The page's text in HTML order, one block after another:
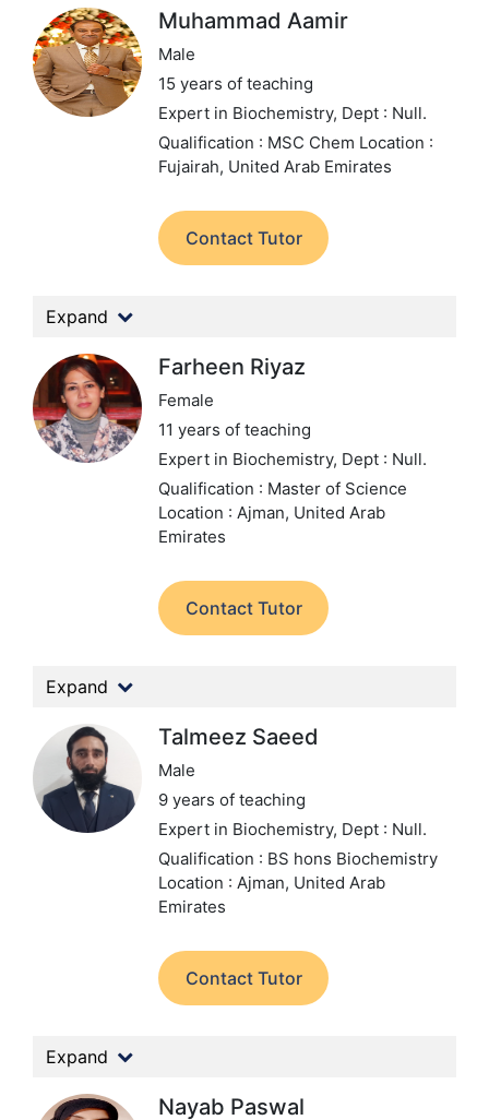
Muhammad Aamir
Male
15 years of teaching
Expert in Biochemistry, Dept : Null.
Qualification : MSC Chem Location :
Fujairah, United Arab Emirates
Contact Tutor
Expand
Farheen Riyaz
Female
11 years of teaching
Expert in Biochemistry, Dept : Null.
Qualification : Master of Science
Location : Ajman, United Arab
Emirates
Contact Tutor
Expand
Talmeez Saeed
Male
9 years of teaching
Expert in Biochemistry, Dept : Null.
Qualification : BS hons Biochemistry
Location : Ajman, United Arab
Emirates
Contact Tutor
Expand
Nayab Paswal